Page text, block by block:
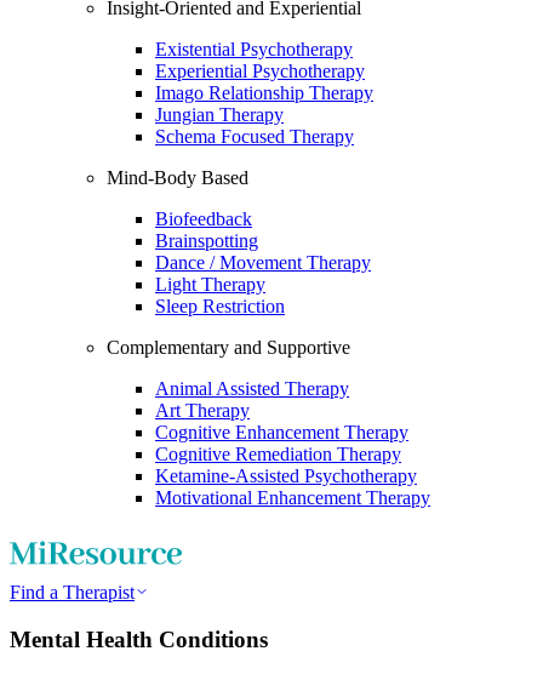
Insight-Oriented and Experiential
Existential Psychotherapy
Experiential Psychotherapy
Imago Relationship Therapy
Jungian Therapy
Schema Focused Therapy
Mind-Body Based
Biofeedback
Brainspotting
Dance / Movement Therapy
Light Therapy
Sleep Restriction
Complementary and Supportive
Animal Assisted Therapy
Art Therapy
Cognitive Enhancement Therapy
Cognitive Remediation Therapy
Ketamine-Assisted Psychotherapy
Motivational Enhancement Therapy
Find a Therapist
Mental Health Conditions